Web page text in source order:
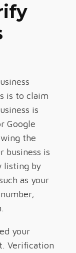
is to claim
is
Google
the
business is
listing by
as your
your
Verification